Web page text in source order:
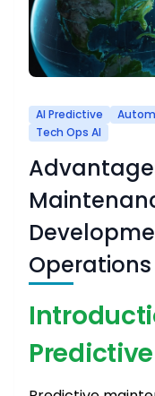
AI Predictive
Tech Ops AI